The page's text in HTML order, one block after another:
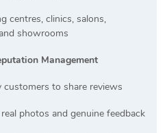
centres, clinics, salons,
showrooms
Management
customers to share reviews
photos and genuine feedback